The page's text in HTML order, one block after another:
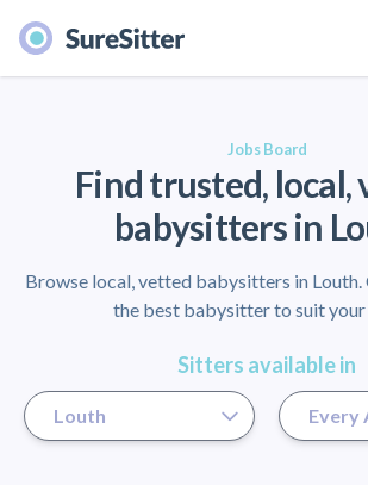
Jobs Board
Find trusted, local,
babysitters in
Browse local, vetted babysitters in Louth.
the best babysitter to suit your
Sitters available in